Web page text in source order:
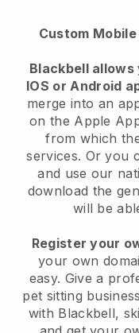
Custom
Blackbell
IOS or Android
merge into an
on the Apple
from which
services. Or you
and use our
download the
will be
Register your
your own
easy. Give a
pet sitting
with Blackbell,